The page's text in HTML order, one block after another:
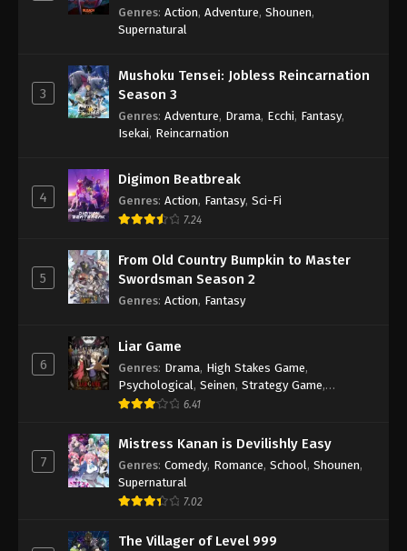
Genres: Action, Adventure, Shounen,
Supernatural
3
Mushoku Tensei: Jobless Reincarnation
Season 3
Genres: Adventure, Drama, Ecchi, Fantasy,
Isekai, Reincarnation
4
Digimon Beatbreak
Genres: Action, Fantasy, Sci-Fi
7.24
5
From Old Country Bumpkin to Master
Swordsman Season 2
Genres: Action, Fantasy
6
Liar Game
Genres: Drama, High Stakes Game,
Psychological, Seinen, Strategy Game,
Suspense
6.41
7
Mistress Kanan is Devilishly Easy
Genres: Comedy, Romance, School, Shounen,
Supernatural
7.02
The Villager of Level 999